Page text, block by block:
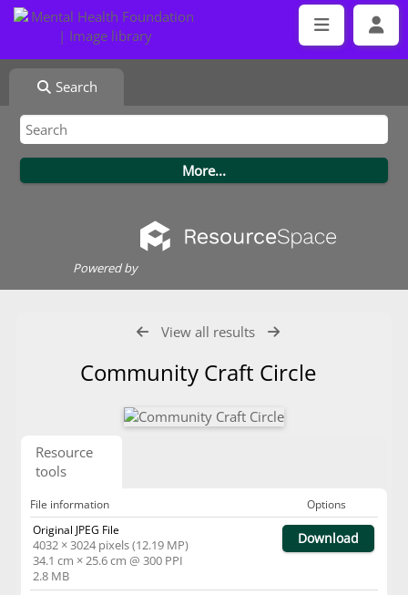
Search
Powered by
View all results
Community Craft Circle
Resource
tools
File information
Options
Original JPEG File
4032 × 3024 pixels (12.19 MP)
34.1 cm × 25.6 cm @ 300 PPI
2.8 MB
Download